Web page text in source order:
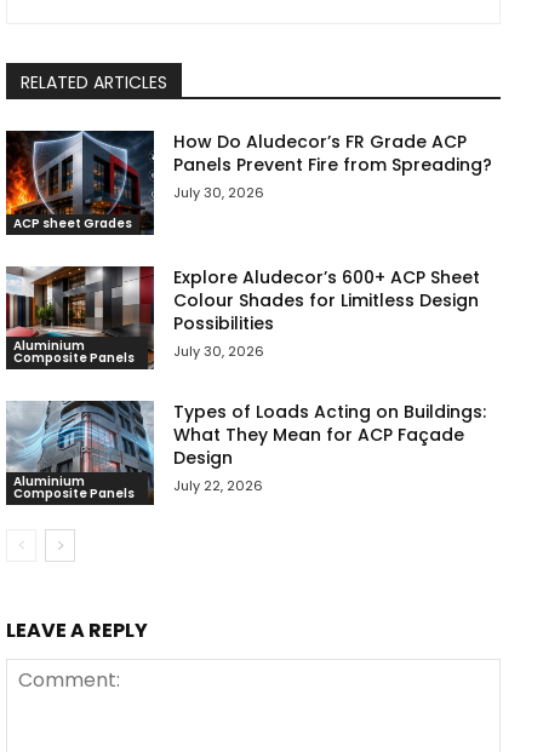
RELATED ARTICLES
ACP sheet Grades
How Do Aludecor’s FR Grade ACP
Panels Prevent Fire from Spreading?
July 30, 2026
Aluminium
Composite Panels
Explore Aludecor’s 600+ ACP Sheet
Colour Shades for Limitless Design
Possibilities
July 30, 2026
Aluminium
Composite Panels
Types of Loads Acting on Buildings:
What They Mean for ACP Façade
Design
July 22, 2026
LEAVE A REPLY